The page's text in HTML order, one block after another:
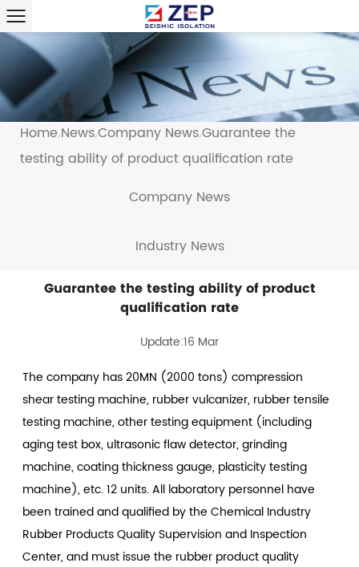
Home / News / Company News / Guarantee the
testing ability of product qualification rate
Company News
Industry News
Guarantee the testing ability of product
qualification rate
Update:16 Mar
The company has 20MN (2000 tons) compression
shear testing machine, rubber vulcanizer, rubber tensile
testing machine, other testing equipment (including
aging test box, ultrasonic flaw detector, grinding
machine, coating thickness gauge, plasticity testing
machine), etc. 12 units. All laboratory personnel have
been trained and qualified by the Chemical Industry
Rubber Products Quality Supervision and Inspection
Center, and must issue the rubber product quality